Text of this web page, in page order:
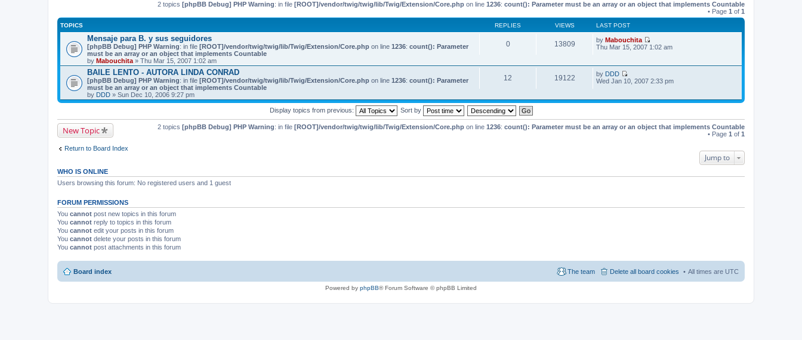
2 topics [phpBB Debug] PHP Warning: in file [ROOT]/vendor/twig/twig/lib/Twig/Extension/Core.php on line 1236: count(): Parameter must be an array or an object that implements Countable
• Page 1 of 1
TOPICS REPLIES VIEWS LAST POST
Mensaje para B. y sus seguidores
[phpBB Debug] PHP Warning: in file [ROOT]/vendor/twig/twig/lib/Twig/Extension/Core.php on line 1236: count(): Parameter
must be an array or an object that implements Countable
by Mabouchita » Thu Mar 15, 2007 1:02 am
0 13809 by Mabouchita
V
w
h
a
s
t
Thu Mar 15, 2007 1:02 am
BAILE LENTO - AUTORA LINDA CONRAD
[phpBB Debug] PHP Warning: in file [ROOT]/vendor/twig/twig/lib/Twig/Extension/Core.php on line 1236: count(): Parameter
must be an array or an object that implements Countable
by DDD » Sun Dec 10, 2006 9:27 pm
12 19122 by DDD
V
w
l
Wed Jan 10, 2007 2:33 pm
Display topics from previous: Sort by
New Topic 2 topics [phpBB Debug] PHP Warning: in file [ROOT]/vendor/twig/twig/lib/Twig/Extension/Core.php on line 1236: count(): Parameter must be an array or an object that implements Countable
• Page 1 of 1
Return to Board Index
Jump to
WHO IS ONLINE
Users browsing this forum: No registered users and 1 guest
FORUM PERMISSIONS
You cannot post new topics in this forum
You cannot reply to topics in this forum
You cannot edit your posts in this forum
You cannot delete your posts in this forum
You cannot post attachments in this forum
Board index All times are UTC
Delete all board cookies
The team
Powered by phpBB® Forum Software © phpBB Limited